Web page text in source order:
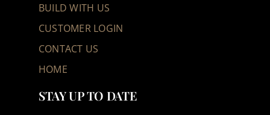
BUILD WITH US
CUSTOMER LOGIN
CONTACT US
HOME
STAY UP TO DATE